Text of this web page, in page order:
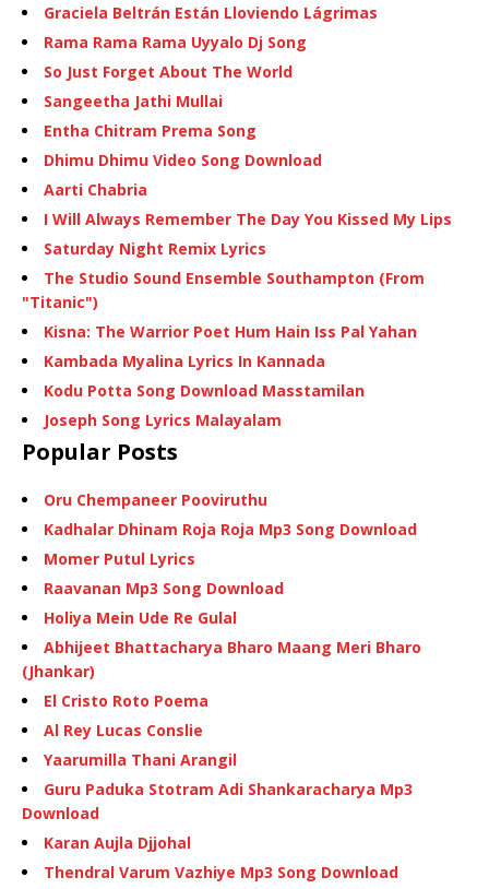
Graciela Beltrán Están Lloviendo Lágrimas
Rama Rama Rama Uyyalo Dj Song
So Just Forget About The World
Sangeetha Jathi Mullai
Entha Chitram Prema Song
Dhimu Dhimu Video Song Download
Aarti Chabria
I Will Always Remember The Day You Kissed My Lips
Saturday Night Remix Lyrics
The Studio Sound Ensemble Southampton (From
"Titanic")
Kisna: The Warrior Poet Hum Hain Iss Pal Yahan
Kambada Myalina Lyrics In Kannada
Kodu Potta Song Download Masstamilan
Joseph Song Lyrics Malayalam
Popular Posts
Oru Chempaneer Pooviruthu
Kadhalar Dhinam Roja Roja Mp3 Song Download
Momer Putul Lyrics
Raavanan Mp3 Song Download
Holiya Mein Ude Re Gulal
Abhijeet Bhattacharya Bharo Maang Meri Bharo
(Jhankar)
El Cristo Roto Poema
Al Rey Lucas Conslie
Yaarumilla Thani Arangil
Guru Paduka Stotram Adi Shankaracharya Mp3
Download
Karan Aujla Djjohal
Thendral Varum Vazhiye Mp3 Song Download